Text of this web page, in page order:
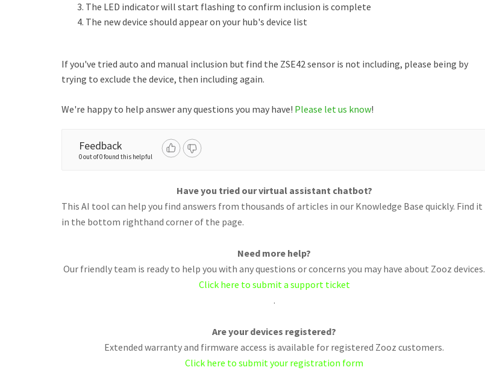
The LED indicator will start flashing to confirm inclusion is complete
The new device should appear on your hub's device list
If you've tried auto and manual inclusion but find the ZSE42 sensor is not including, please being by
trying to exclude the device, then including again.
We're happy to help answer any questions you may have! Please let us know!
Feedback
0 out of 0 found this helpful
Have you tried our virtual assistant chatbot?
This AI tool can help you find answers from thousands of articles in our Knowledge Base quickly. Find it
in the bottom righthand corner of the page.
Need more help?
Our friendly team is ready to help you with any questions or concerns you may have about Zooz devices.
Click here to submit a support ticket
.
Are your devices registered?
Extended warranty and firmware access is available for registered Zooz customers.
Click here to submit your registration form